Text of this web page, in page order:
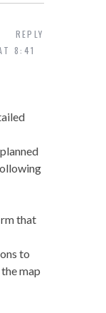
8:41
that
to
map
REPLY